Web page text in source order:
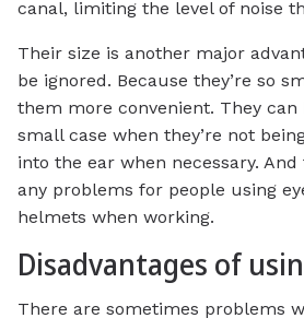
canal, limiting the level of noise
Their size is another major
be ignored. Because they’re so
them more convenient. They
small case when they’re not
into the ear when necessary. And
any problems for people using
helmets when working.
Disadvantages of
There are sometimes problems